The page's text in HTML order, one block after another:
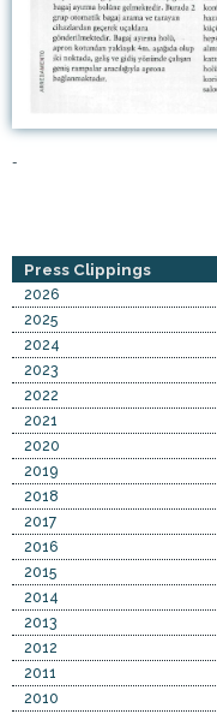
-
Press Clippings
2026
2025
2024
2023
2022
2021
2020
2019
2018
2017
2016
2015
2014
2013
2012
2011
2010